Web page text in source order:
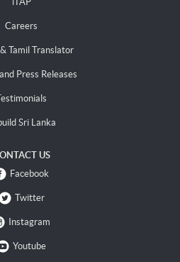
Careers
Tamil Translator
Press Releases
Sri Lanka
US
Facebook
Twitter
Instagram
Youtube